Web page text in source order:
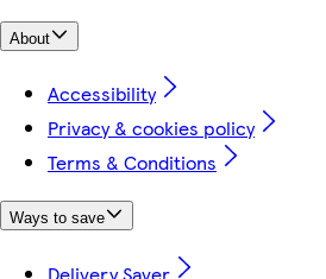
About
Accessibility
Privacy & cookies policy
Terms & Conditions
Ways to save